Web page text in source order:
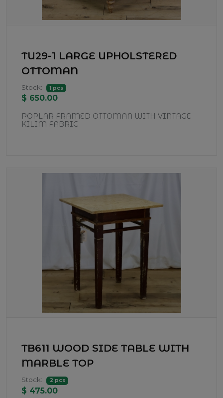
TU29-1 LARGE UPHOLSTERED
OTTOMAN
Stock: 1 pcs
$ 650.00
POPLAR FRAMED OTTOMAN WITH VINTAGE
KILIM FABRIC
TB611 WOOD SIDE TABLE WITH
MARBLE TOP
Stock: 2 pcs
$ 475.00